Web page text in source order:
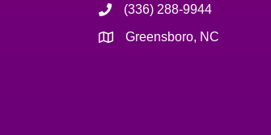
(336) 288-9944
Greensboro, NC